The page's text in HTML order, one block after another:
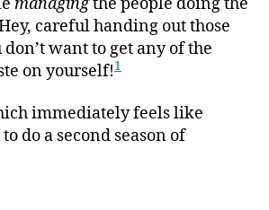
careful handing out those
want to get any of the
on yourself!1
immediately feels like
do a second season of